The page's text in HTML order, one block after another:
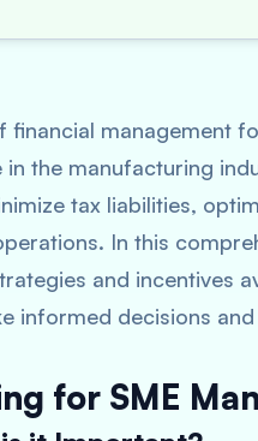
financial management
the manufacturing
tax liabilities,
In this
and incentives
informed decisions
for SME